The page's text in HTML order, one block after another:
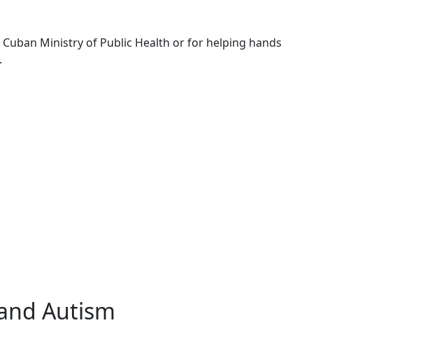
Ministry of Public Health or for helping hands
Autism